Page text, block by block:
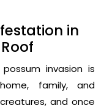
in
invasion is
family, and
and once